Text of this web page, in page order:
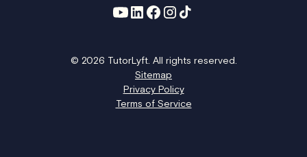
© 2026 TutorLyft. All rights reserved.
Sitemap
Privacy Policy
Terms of Service